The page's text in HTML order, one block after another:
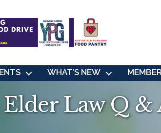
WHAT’S NEW
Law Q &